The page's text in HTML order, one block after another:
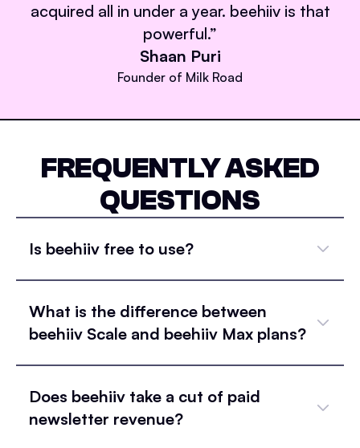
acquired all in under a year. beehiiv is that
powerful.”
Shaan Puri
Founder of Milk Road
FREQUENTLY ASKED
QUESTIONS
Is beehiiv free to use?
What is the difference between
beehiiv Scale and beehiiv Max plans?
Does beehiiv take a cut of paid
newsletter revenue?